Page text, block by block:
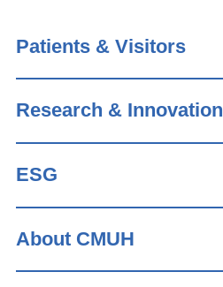
Patients & Visitors
Research & Innovation
ESG
About CMUH